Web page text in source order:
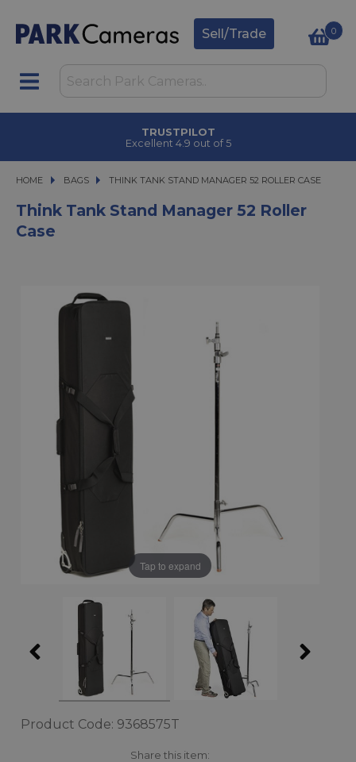
Sell/Trade 0
TRUSTPILOT
Excellent 4.9 out of 5
HOME BAGS THINK TANK STAND MANAGER 52 ROLLER CASE
THINK TANK STAND MANAGER 52 ROLLER CASE
Think Tank Stand Manager 52 Roller
Case
Tap to expand
Product Code: 9368575T
Share this item: